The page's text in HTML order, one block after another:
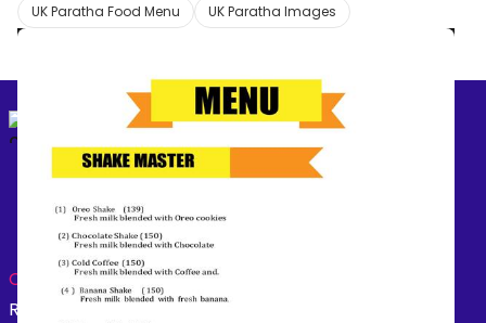
UK Paratha Food Menu
UK Paratha Images
‹
Create your free online dukaan
CATEGORIES:
Restaurants Beauty Fashion